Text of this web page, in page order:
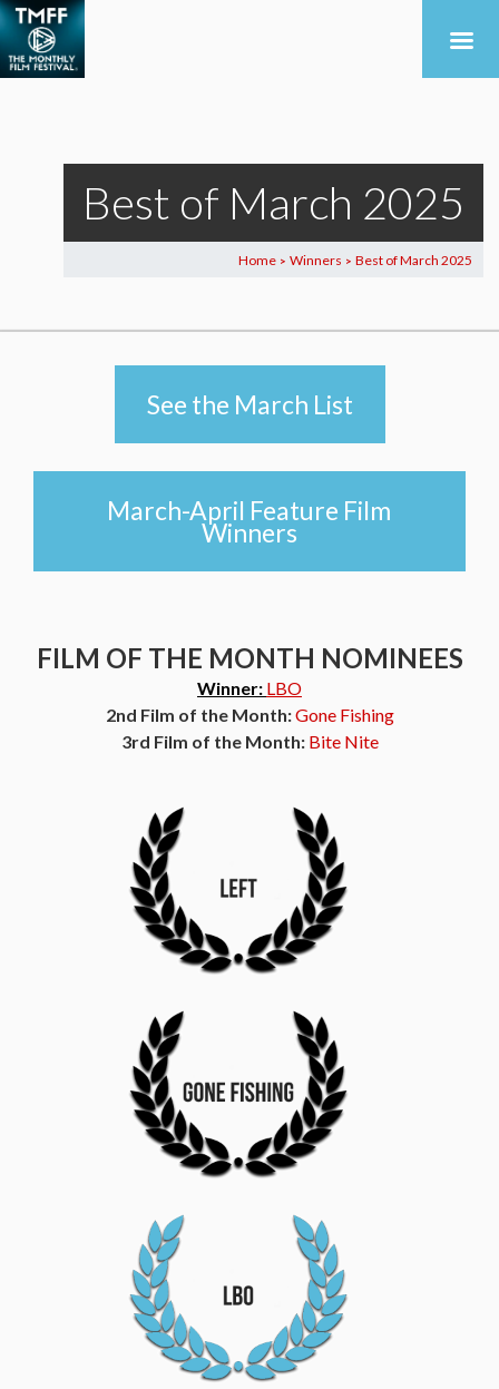
Best of March 2025
Home > Winners > Best of March 2025
See the March List
March-April Feature Film
Winners
FILM OF THE MONTH NOMINEES
Winner: LBO
2nd Film of the Month:Gone Fishing
3rd Film of the Month: Bite Nite